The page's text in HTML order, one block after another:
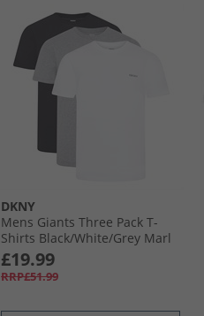
DKNY
Mens Giants Three Pack T-
Shirts Black/​White/​Grey Marl
£19.99
RRP£51.99